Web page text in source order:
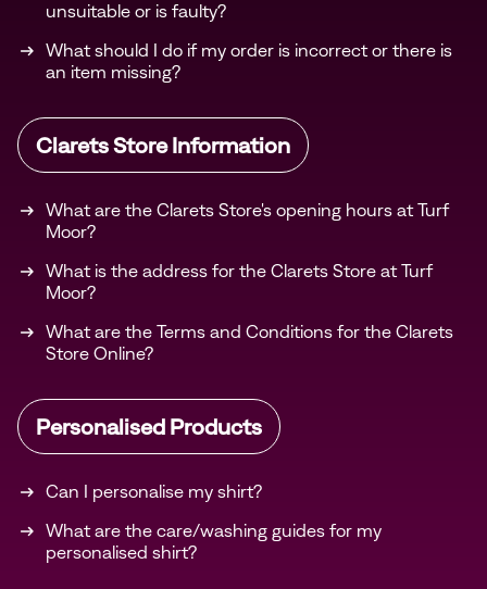
unsuitable or is faulty?
What should I do if my order is incorrect or there is
an item missing?
Clarets Store Information
What are the Clarets Store's opening hours at Turf
Moor?
What is the address for the Clarets Store at Turf
Moor?
What are the Terms and Conditions for the Clarets
Store Online?
Personalised Products
Can I personalise my shirt?
What are the care/washing guides for my
personalised shirt?